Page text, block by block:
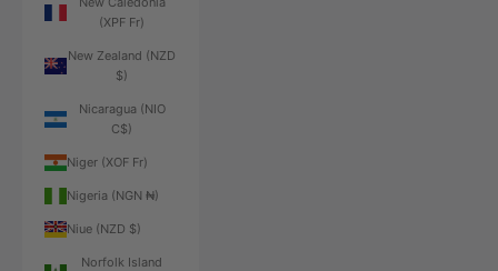
(XPF Fr)
New Zealand (NZD
$)
Nicaragua (NIO
C$)
Niger (XOF Fr)
Nigeria (NGN ₦)
Niue (NZD $)
Norfolk Island